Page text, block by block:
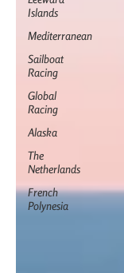
Islands
Mediterranean
Sailboat
Racing
Global
Racing
Alaska
The
Netherlands
French
Polynesia